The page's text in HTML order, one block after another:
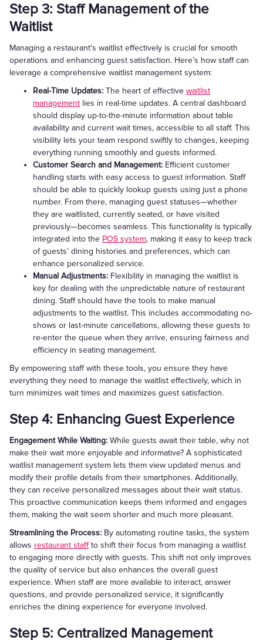
Step 3: Staff Management of the
Waitlist
Managing a restaurant's waitlist effectively is crucial for smooth
operations and enhancing guest satisfaction. Here’s how staff can
leverage a comprehensive waitlist management system:
Real-Time Updates: The heart of effective waitlist
management lies in real-time updates. A central dashboard
should display up-to-the-minute information about table
availability and current wait times, accessible to all staff. This
visibility lets your team respond swiftly to changes, keeping
everything running smoothly and guests informed.
Customer Search and Management: Efficient customer
handling starts with easy access to guest information. Staff
should be able to quickly lookup guests using just a phone
number. From there, managing guest statuses—whether
they are waitlisted, currently seated, or have visited
previously—becomes seamless. This functionality is typically
integrated into the POS system, making it easy to keep track
of guests’ dining histories and preferences, which can
enhance personalized service.
Manual Adjustments: Flexibility in managing the waitlist is
key for dealing with the unpredictable nature of restaurant
dining. Staff should have the tools to make manual
adjustments to the waitlist. This includes accommodating no-
shows or last-minute cancellations, allowing these guests to
re-enter the queue when they arrive, ensuring fairness and
efficiency in seating management.
By empowering staff with these tools, you ensure they have
everything they need to manage the waitlist effectively, which in
turn minimizes wait times and maximizes guest satisfaction.
Step 4: Enhancing Guest Experience
Engagement While Waiting: While guests await their table, why not
make their wait more enjoyable and informative? A sophisticated
waitlist management system lets them view updated menus and
modify their profile details from their smartphones. Additionally,
they can receive personalized messages about their wait status.
This proactive communication keeps them informed and engages
them, making the wait seem shorter and much more pleasant.
Streamlining the Process: By automating routine tasks, the system
allows restaurant staffto shift their focus from managing a waitlist
to engaging more directly with guests. This shift not only improves
the quality of service but also enhances the overall guest
experience. When staff are more available to interact, answer
questions, and provide personalized service, it significantly
enriches the dining experience for everyone involved.
Step 5: Centralized Management